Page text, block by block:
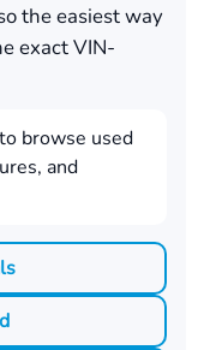
the easiest way
exact VIN-
to browse used
and